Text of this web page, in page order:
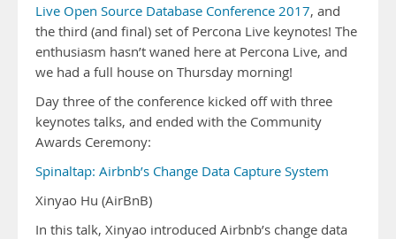
Live Open Source Database Conference 2017, and
the third (and final) set of Percona Live keynotes! The
enthusiasm hasn’t waned here at Percona Live, and
we had a full house on Thursday morning!
Day three of the conference kicked off with three
keynotes talks, and ended with the Community
Awards Ceremony:
Spinaltap: Airbnb’s Change Data Capture System
Xinyao Hu (AirBnB)
In this talk, Xinyao introduced Airbnb’s change data